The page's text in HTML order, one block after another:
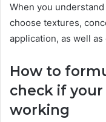
When you
choose textures,
application, as well
How to
check if
working